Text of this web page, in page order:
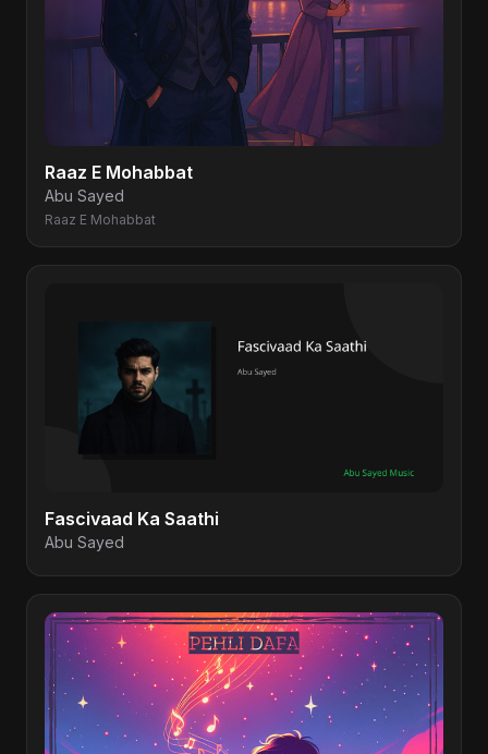
Raaz E Mohabbat
Abu Sayed
Raaz E Mohabbat
Fascivaad Ka Saathi
Abu Sayed